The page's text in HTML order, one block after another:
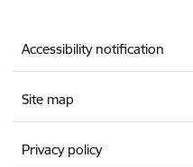
Accessibility notification
Site map
Privacy policy